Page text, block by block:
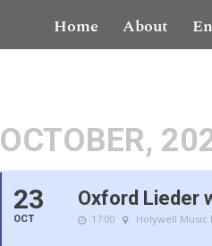
Home About
OCTOBER,
23
OCT
Oxford Lieder
17:00 Holywell Music